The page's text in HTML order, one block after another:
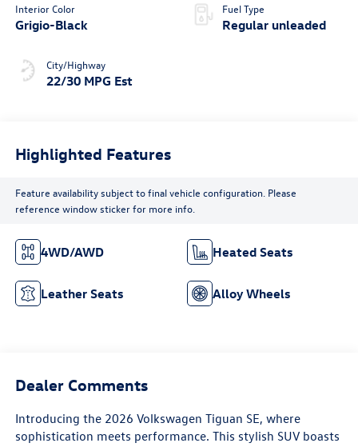
Interior Color
Grigio-Black
City/Highway
22/30 MPG Est
Fuel Type
Regular unleaded
Highlighted Features
Feature availability subject to final vehicle configuration. Please
reference window sticker for more info.
4WD/AWD Heated Seats
Leather Seats Alloy Wheels
Dealer Comments
Introducing the 2026 Volkswagen Tiguan SE, where
sophistication meets performance. This stylish SUV boasts